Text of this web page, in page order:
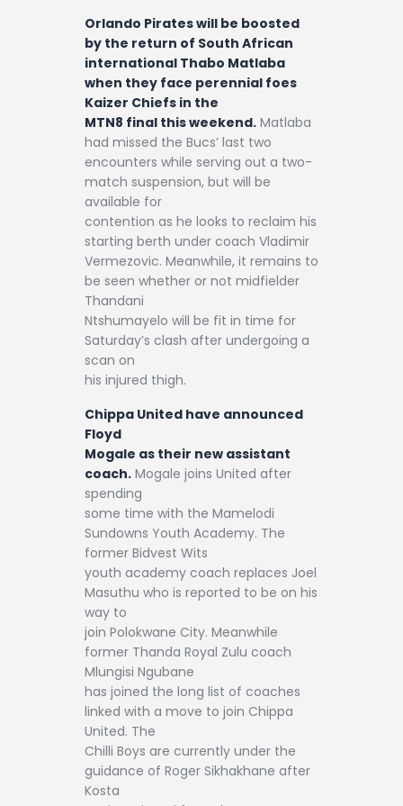
Orlando Pirates will be boosted
by the return of South African
international Thabo Matlaba
when they face perennial foes
Kaizer Chiefs in the
MTN8 final this weekend. Matlaba
had missed the Bucs’ last two
encounters while serving out a two-
match suspension, but will be
available for
contention as he looks to reclaim his
starting berth under coach Vladimir
Vermezovic. Meanwhile, it remains to
be seen whether or not midfielder
Thandani
Ntshumayelo will be fit in time for
Saturday’s clash after undergoing a
scan on
his injured thigh.
Chippa United have announced
Floyd
Mogale as their new assistant
coach. Mogale joins United after
spending
some time with the Mamelodi
Sundowns Youth Academy. The
former Bidvest Wits
youth academy coach replaces Joel
Masuthu who is reported to be on his
way to
join Polokwane City. Meanwhile
former Thanda Royal Zulu coach
Mlungisi Ngubane
has joined the long list of coaches
linked with a move to join Chippa
United. The
Chilli Boys are currently under the
guidance of Roger Sikhakhane after
Kosta